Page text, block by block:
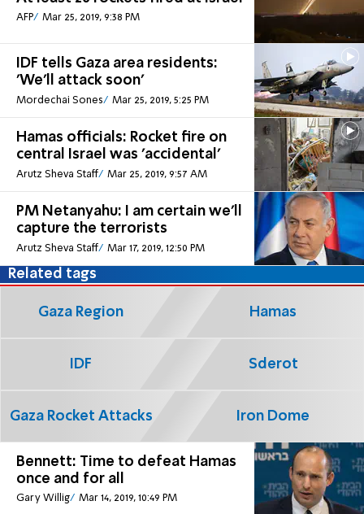
AFP Mar 25, 2019, 9:38 PM
IDF tells Gaza area residents:
'We'll attack soon'
Mordechai Sones Mar 25, 2019, 5:25 PM
Hamas officials: Rocket fire on
central Israel was 'accidental'
Arutz Sheva Staff Mar 25, 2019, 9:57 AM
PM Netanyahu: I am certain we'll
capture the terrorists
Arutz Sheva Staff Mar 17, 2019, 12:50 PM
Bennett: Time to defeat Hamas
once and for all
Gary Willig Mar 14, 2019, 10:49 PM
Related tags
Gaza Region Hamas
IDF Sderot
Gaza Rocket Attacks Iron Dome